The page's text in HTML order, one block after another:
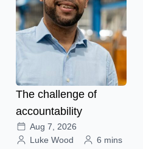
The challenge of
accountability
Aug 7, 2026
Luke Wood
6 mins